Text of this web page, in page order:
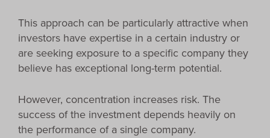
This approach can be particularly attractive when
investors have expertise in a certain industry or
are seeking exposure to a specific company they
believe has exceptional long-term potential.
However, concentration increases risk. The
success of the investment depends heavily on
the performance of a single company.